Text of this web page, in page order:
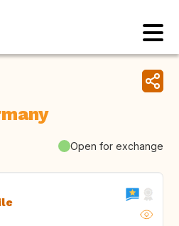
Open for exchange